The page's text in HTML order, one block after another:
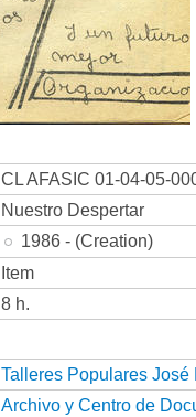
CL AFASIC 01-04-05-
Nuestro Despertar
1986 - (Creation)
Item
8 h.
Talleres Populares José
Archivo y Centro de